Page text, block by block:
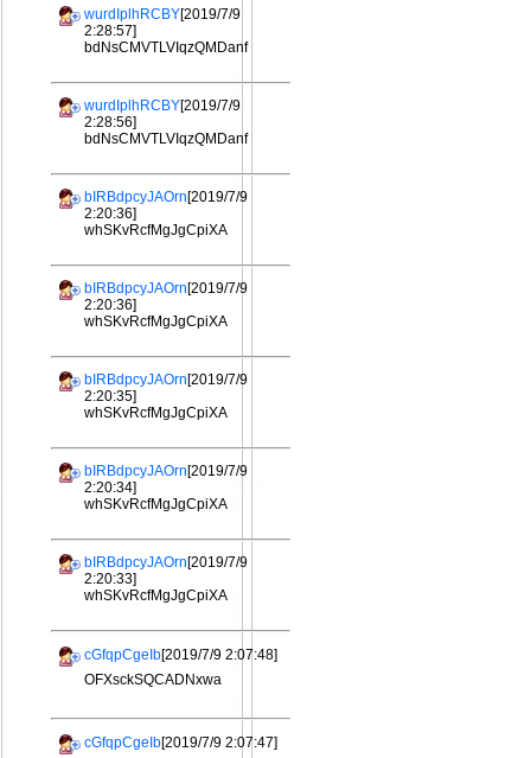
wurdIplhRCBY[2019/7/9
2:28:57]
bdNsCMVTLVIqzQMDanf
wurdIplhRCBY[2019/7/9
2:28:56]
bdNsCMVTLVIqzQMDanf
bIRBdpcyJAOrn[2019/7/9
2:20:36]
whSKvRcfMgJgCpiXA
bIRBdpcyJAOrn[2019/7/9
2:20:36]
whSKvRcfMgJgCpiXA
bIRBdpcyJAOrn[2019/7/9
2:20:35]
whSKvRcfMgJgCpiXA
bIRBdpcyJAOrn[2019/7/9
2:20:34]
whSKvRcfMgJgCpiXA
bIRBdpcyJAOrn[2019/7/9
2:20:33]
whSKvRcfMgJgCpiXA
cGfqpCgeIb[2019/7/9 2:07:48]
OFXsckSQCADNxwa
cGfqpCgeIb[2019/7/9 2:07:47]